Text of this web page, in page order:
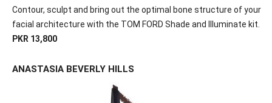
Contour, sculpt and bring out the optimal bone structure of your
facial architecture with the TOM FORD Shade and Illuminate kit.
PKR 13,800
ANASTASIA BEVERLY HILLS